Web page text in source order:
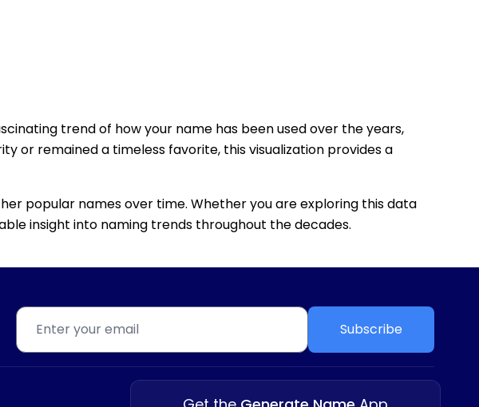
trend of how your name has been used over the years,
or remained a timeless favorite, this visualization provides a
popular names over time. Whether you are exploring this data
insight into naming trends throughout the decades.
Subscribe